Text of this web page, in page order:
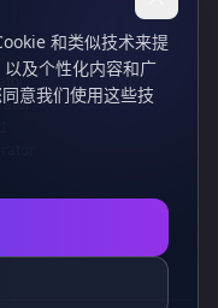
和类似技术来提
及个性化内容和广
意我们使用这些技